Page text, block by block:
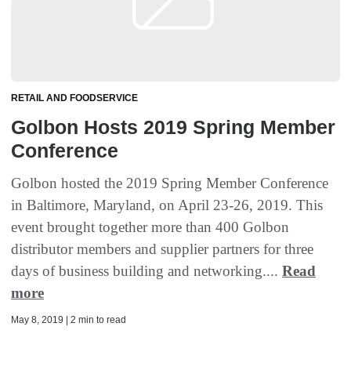
RETAIL AND FOODSERVICE
Golbon Hosts 2019 Spring Member
Conference
Golbon hosted the 2019 Spring Member Conference
in Baltimore, Maryland, on April 23-26, 2019. This
event brought together more than 400 Golbon
distributor members and supplier partners for three
days of business building and networking.... Read
more
May 8, 2019 | 2 min to read